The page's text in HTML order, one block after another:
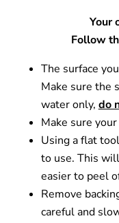
Your
Follow
The surface
Make sure the
water only, do
Make sure
Using a flat
to use. This
easier to peel
Remove
careful and